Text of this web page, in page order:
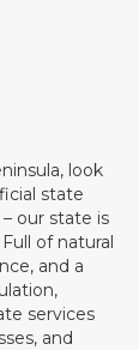
look
state
our state is
of natural
and a
services
and